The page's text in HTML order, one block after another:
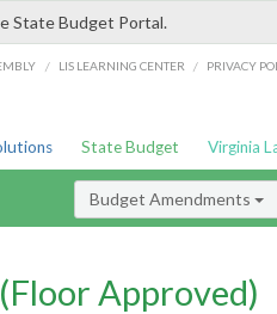
State Budget Portal.
/ LIS LEARNING CENTER / PRIVACY
State Budget Virginia
Budget Amendments
Approved)